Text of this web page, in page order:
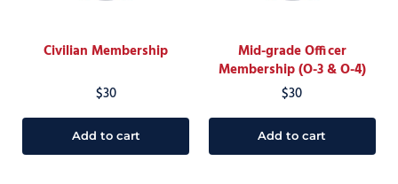
Civilian Membership
$30
Add to cart
Mid-grade Officer
Membership (O-3 & O-4)
$30
Add to cart